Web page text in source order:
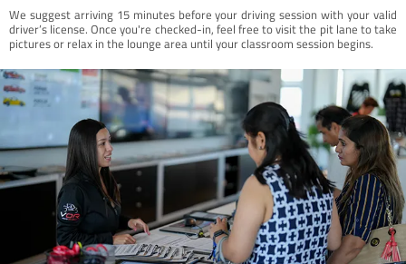
We suggest arriving 15 minutes before your driving session with your valid
driver’s license. Once you're checked-in, feel free to visit the pit lane to take
pictures or relax in the lounge area until your classroom session begins.